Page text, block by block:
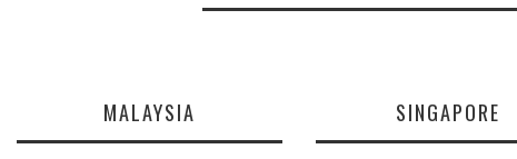
MALAYSIA SINGAPORE